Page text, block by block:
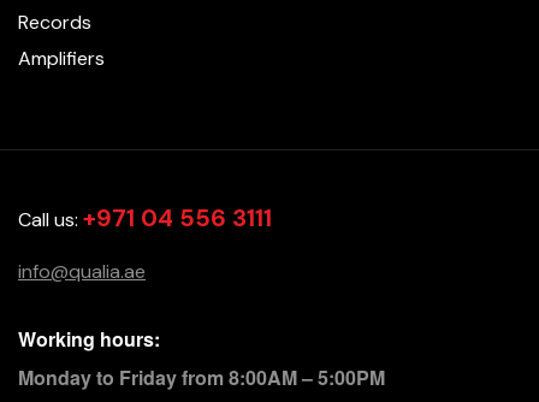
Records
Amplifiers
Call us: +971 04 556 3111
info@qualia.ae
Working hours:
Monday to Friday from 8:00AM – 5:00PM